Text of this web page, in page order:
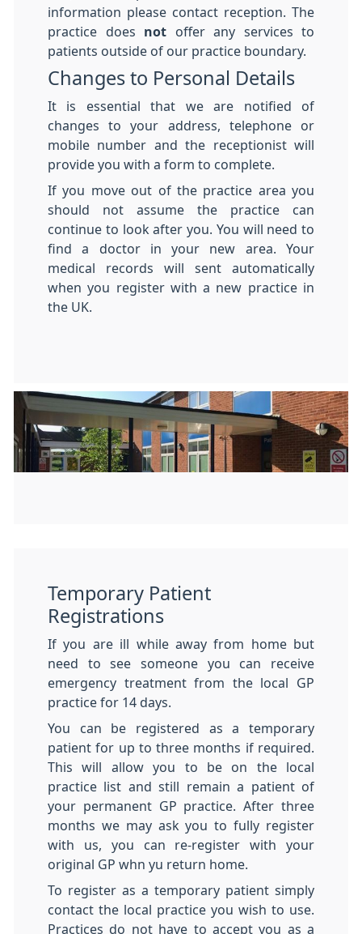
information please contact reception. The
practice does not offer any services to
patients outside of our practice boundary.
Changes to Personal Details
It is essential that we are notified of
changes to your address, telephone or
mobile number and the receptionist will
provide you with a form to complete.
If you move out of the practice area you
should not assume the practice can
continue to look after you. You will need to
find a doctor in your new area. Your
medical records will sent automatically
when you register with a new practice in
the UK.
Temporary Patient
Registrations
If you are ill while away from home but
need to see someone you can receive
emergency treatment from the local GP
practice for 14 days.
You can be registered as a temporary
patient for up to three months if required.
This will allow you to be on the local
practice list and still remain a patient of
your permanent GP practice. After three
months we may ask you to fully register
with us, you can re-register with your
original GP whn yu return home.
To register as a temporary patient simply
contact the local practice you wish to use.
Practices do not have to accept you as a